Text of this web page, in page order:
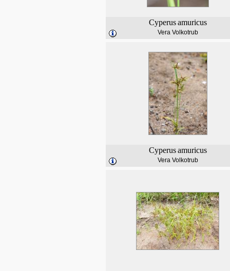
Cyperus amuricus
Vera Volkotrub
Cyperus amuricus
Vera Volkotrub